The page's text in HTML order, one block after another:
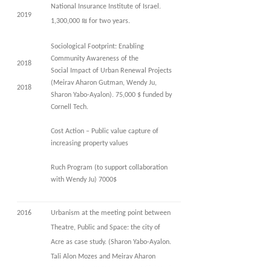
2019
2018
2018
National Insurance Institute of Israel.
1,300,000 ₪ for two years.
Sociological Footprint: Enabling
Community Awareness of the
Social Impact of Urban Renewal Projects
(Meirav Aharon Gutman, Wendy Ju,
Sharon Yabo-Ayalon). 75,000 $ funded by
Cornell Tech.
Cost Action – Public value capture of
increasing property values
Ruch Program (to support collaboration
with Wendy Ju) 7000$
2016
Urbanism at the meeting point between
Theatre, Public and Space: the city of
Acre as case study. (Sharon Yabo-Ayalon.
Tali Alon Mozes and Meirav Aharon